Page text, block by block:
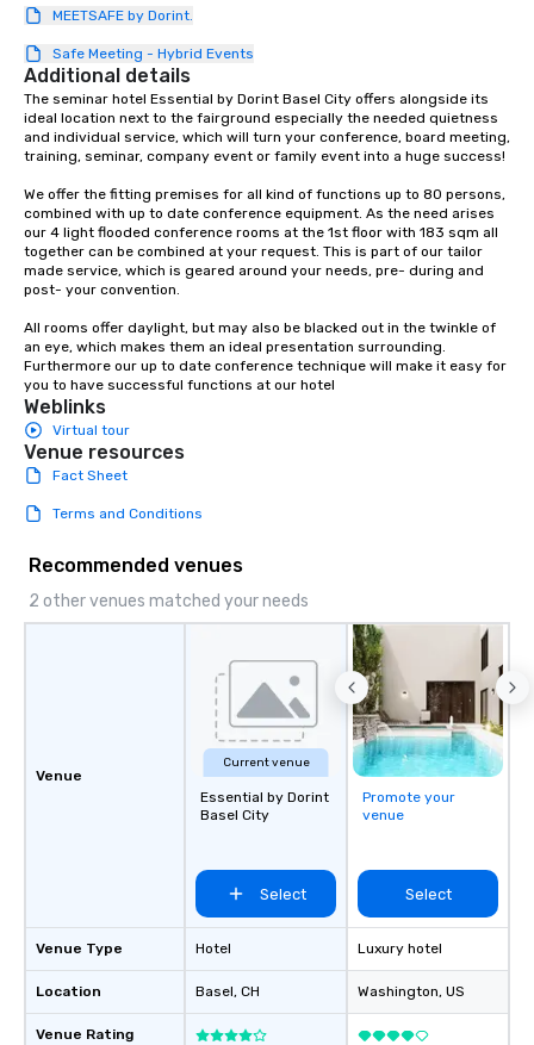
today’s fast-paced
MEETSAFE by Dorint.
Safe Meeting - Hybrid Events
Additional details
The seminar hotel Essential by Dorint Basel City offers alongside its
ideal location next to the fairground especially the needed quietness
and individual service, which will turn your conference, board meeting,
training, seminar, company event or family event into a huge success!
We offer the fitting premises for all kind of functions up to 80 persons,
combined with up to date conference equipment. As the need arises
our 4 light flooded conference rooms at the 1st floor with 183 sqm all
together can be combined at your request. This is part of our tailor
made service, which is geared around your needs, pre- during and
post- your convention.
All rooms offer daylight, but may also be blacked out in the twinkle of
an eye, which makes them an ideal presentation surrounding.
Furthermore our up to date conference technique will make it easy for
you to have successful functions at our hotel
Weblinks
Virtual tour
Venue resources
Fact Sheet
Terms and Conditions
Recommended venues
2 other venues matched your needs
Venue
Venue Type
Location
Venue Rating
Current venue
Essential by Dorint
Basel City
Select
Hotel
Basel, CH
Promote your
venue
Select
Luxury hotel
Washington, US